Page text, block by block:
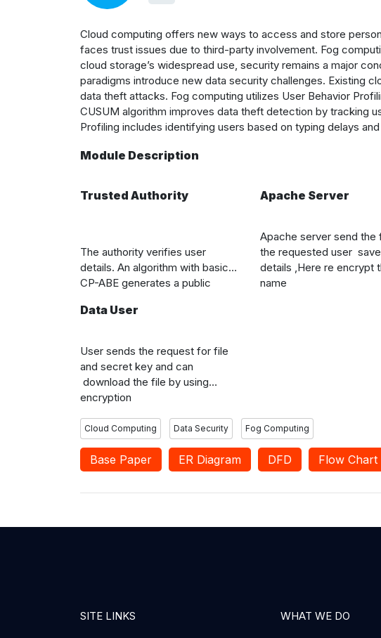
Cloud computing offers new ways to access and store
faces trust issues due to third-party involvement. Fog
cloud storage’s widespread use, security remains a major
paradigms introduce new data security challenges. Existing
data theft attacks. Fog computing utilizes User Behavior
CUSUM algorithm improves data theft detection by tracking
Profiling includes identifying users based on typing delays
Module Description
Trusted Authority
The authority verifies user
details. An algorithm with basic
CP-ABE generates a public
creates ciphertext for specific
Apache Server
Apache server send the
the requested user
details ,Here re encrypt
name
Data User
User sends the request for file
and secret key and can
download the file by using
encryption
Cloud Computing Data Security Fog Computing
Base Paper ER Diagram DFD Flow Chart
SITE LINKS WHAT WE DO